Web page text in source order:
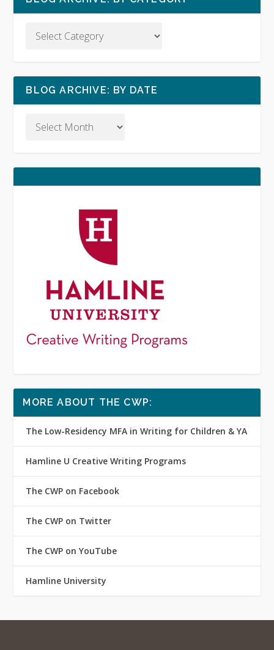
BLOG ARCHIVE: BY DATE
MORE ABOUT THE CWP:
The Low-Residency MFA in Writing for Children & YA
Hamline U Creative Writing Programs
The CWP on Facebook
The CWP on Twitter
The CWP on YouTube
Hamline University